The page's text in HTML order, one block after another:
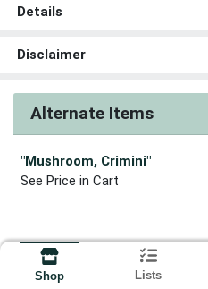
Details
Disclaimer
Alternate Items
"Mushroom, Crimini"
See Price in Cart
Shop Lists